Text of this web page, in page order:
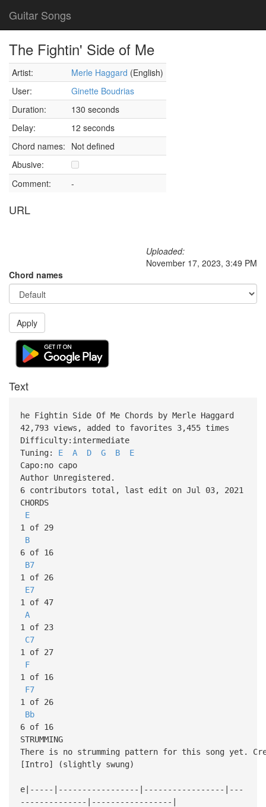
Guitar Songs
The Fightin' Side of Me
Artist: Merle Haggard (English)
User:
Ginette Boudrias
Duration:
130 seconds
Delay:
12 seconds
Chord names: Not defined
Abusive:
Comment:
-
URL
Uploaded:
November 17, 2023, 3:49 PM
Chord names
Apply
Text
he Fightin Side Of Me Chords by Merle Haggard
42,793 views, added to favorites 3,455 times
Difficulty:intermediate
Tuning: E A D G B
E
Capo:no capo
Author Unregistered.
6 contributors total, last edit on Jul 03, 2021
CHORDS
E
1 of 29
B
6 of 16
B7
1 of 26
E7
1 of 47
A
1 of 23
C7
1 of 27
F
1 of 16
F7
1 of 26
Bb
6 of 16
STRUMMING
There is no strumming pattern for this song yet.
[Intro] (slightly swung)
e|-----|-----------------|-----------------|---
--------------|-----------------|